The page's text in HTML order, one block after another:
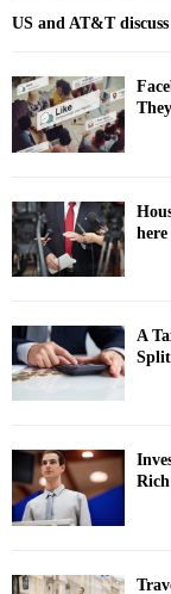
US and AT&T
A
Split